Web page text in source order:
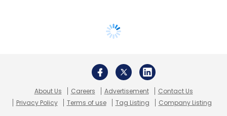
About Us Careers Advertisement
Contact Us
Privacy Policy
Terms of use Tag Listing Company Listing